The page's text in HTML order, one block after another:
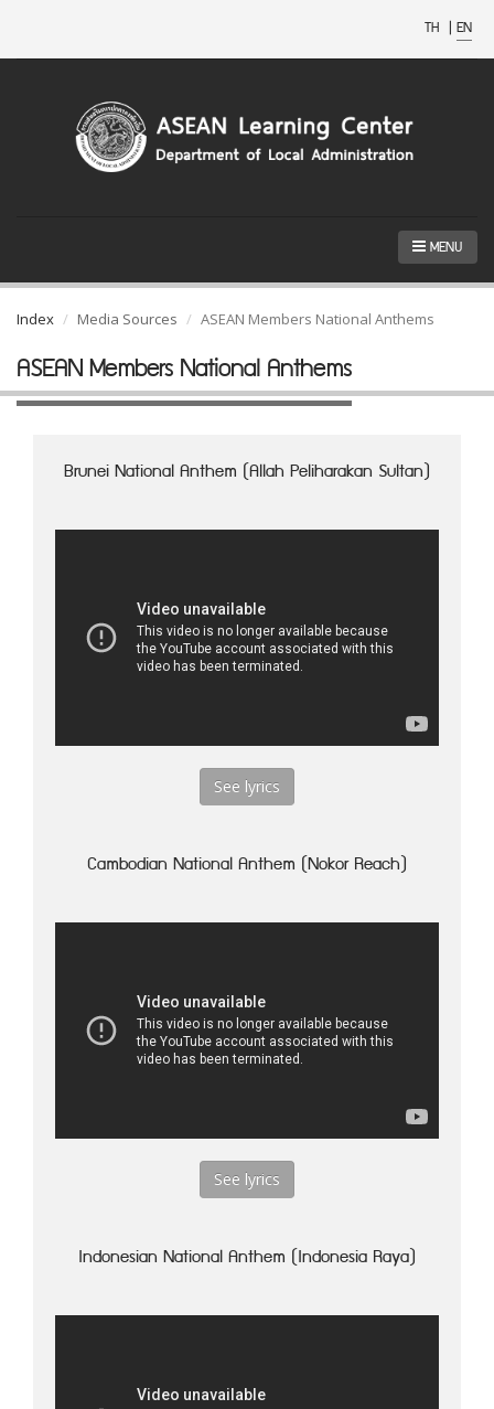
TH | EN
MENU
Index Media Sources ASEAN Members National Anthems
ASEAN Members National Anthems
Brunei National Anthem (Allah Peliharakan Sultan)
See lyrics
Cambodian National Anthem (Nokor Reach)
See lyrics
Indonesian National Anthem (Indonesia Raya)